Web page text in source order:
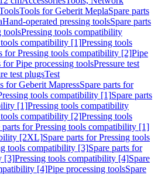
Tools for Geberit MeplaSpare parts
Hand-operated pressing toolsSpare parts
toolsPressing tools compatibility
tools compatibility [1]Pressing tools
for Pressing tools compatibility [2]Pipe
for Pipe processing toolsPressure test
test plugsTest
for Geberit MapressSpare parts for
tools compatibility [1]Spare parts
[1]Pressing tools compatibility
tools compatibility [2]Pressing tools
parts for Pressing tools compatibility [1]
[2XL]Spare parts for Pressing tools
tools compatibility [3]Spare parts for
[3]Pressing tools compatibility [4]Spare
[4]Pipe processing toolsSpare